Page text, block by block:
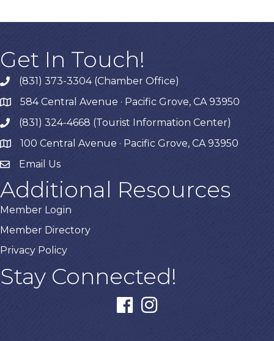
Get In Touch!
phone(831) 373-3304 (Chamber Office)
map584 Central Avenue · Pacific Grove, CA 93950
phone(831) 324-4668 (Tourist Information Center)
map 100 Central Avenue · Pacific Grove, CA 93950
Email Us
Additional Resources
Member Login
Member Directory
Privacy Policy
Stay Connected!
facebookinstagram